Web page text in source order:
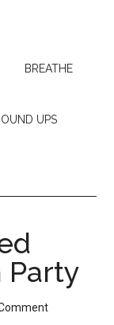
BREATHE
UPS
Party